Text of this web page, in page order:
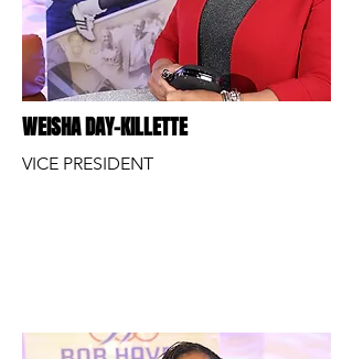
WEISHA DAY-KILLETTE
VICE PRESIDENT